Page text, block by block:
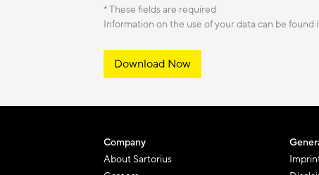
* These fields are required
Information on the use of your data can be found
Download Now
Company
About Sartorius